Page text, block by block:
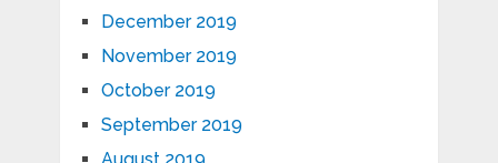
December 2019
November 2019
October 2019
September 2019